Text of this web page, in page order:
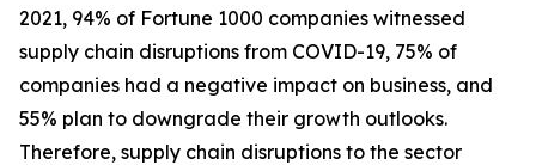
2021, 94% of Fortune 1000 companies witnessed
supply chain disruptions from COVID-19, 75% of
companies had a negative impact on business, and
55% plan to downgrade their growth outlooks.
Therefore, supply chain disruptions to the sector